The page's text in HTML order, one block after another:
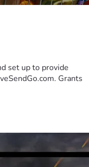
set up to provide
Grants